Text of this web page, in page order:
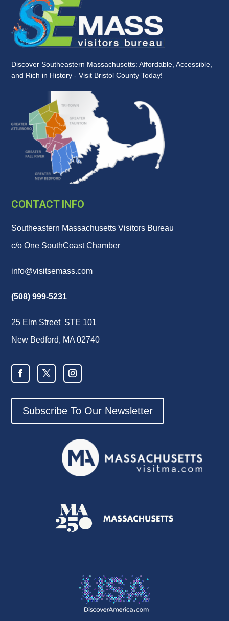
Discover Southeastern Massachusetts: Affordable, Accessible,
and Rich in History - Visit Bristol County Today!
CONTACT INFO
Southeastern Massachusetts Visitors Bureau
c/o One SouthCoast Chamber
info@visitsemass.com
(508) 999-5231
25 Elm Street STE 101
New Bedford, MA 02740
Subscribe To Our Newsletter